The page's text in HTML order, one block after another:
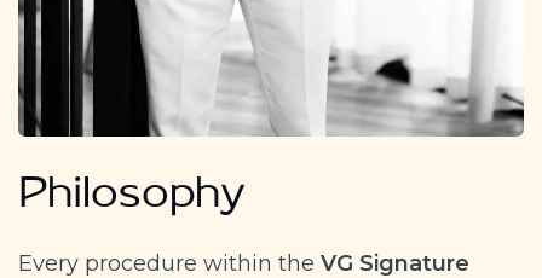
Philosophy
Every procedure within the VG Signature